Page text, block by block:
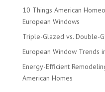
10 Things American
European Windows
Triple-Glazed vs. Double-
European Window Trends
Energy-Efficient
American Homes